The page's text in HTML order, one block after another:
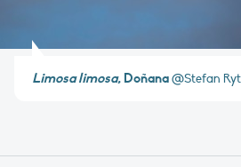
Limosa limosa, Doñana@Stefan